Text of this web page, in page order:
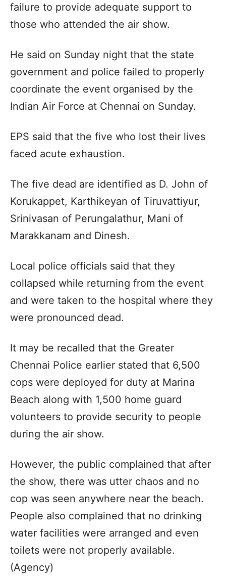
failure to provide adequate support to
those who attended the air show.
He said on Sunday night that the state
government and police failed to properly
coordinate the event organised by the
Indian Air Force at Chennai on Sunday.
EPS said that the five who lost their lives
faced acute exhaustion.
The five dead are identified as D. John of
Korukappet, Karthikeyan of Tiruvattiyur,
Srinivasan of Perungalathur, Mani of
Marakkanam and Dinesh.
Local police officials said that they
collapsed while returning from the event
and were taken to the hospital where they
were pronounced dead.
It may be recalled that the Greater
Chennai Police earlier stated that 6,500
cops were deployed for duty at Marina
Beach along with 1,500 home guard
volunteers to provide security to people
during the air show.
However, the public complained that after
the show, there was utter chaos and no
cop was seen anywhere near the beach.
People also complained that no drinking
water facilities were arranged and even
toilets were not properly available.
(Agency)